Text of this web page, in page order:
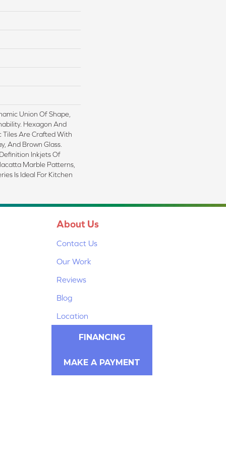
Union Of Shape,
Hexagon And
Tiles Are Crafted With
And Brown Glass.
Inkjets Of
Marble Patterns,
Is Ideal For Kitchen
About Us
Contact Us
Our Work
Reviews
Blog
Location
FINANCING
MAKE A PAYMENT